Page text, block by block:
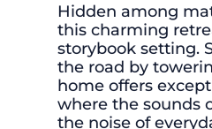
Hidden among
this charming
storybook setting.
the road by
home offers
where the sounds
the noise of